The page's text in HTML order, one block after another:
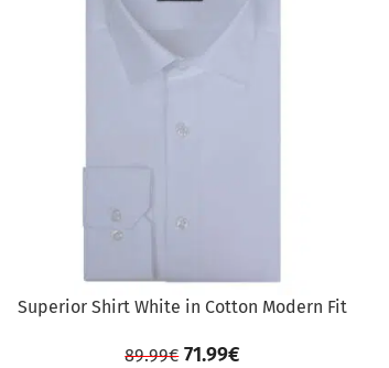
Superior Shirt White in Cotton Modern Fit
89.99€ 71.99€